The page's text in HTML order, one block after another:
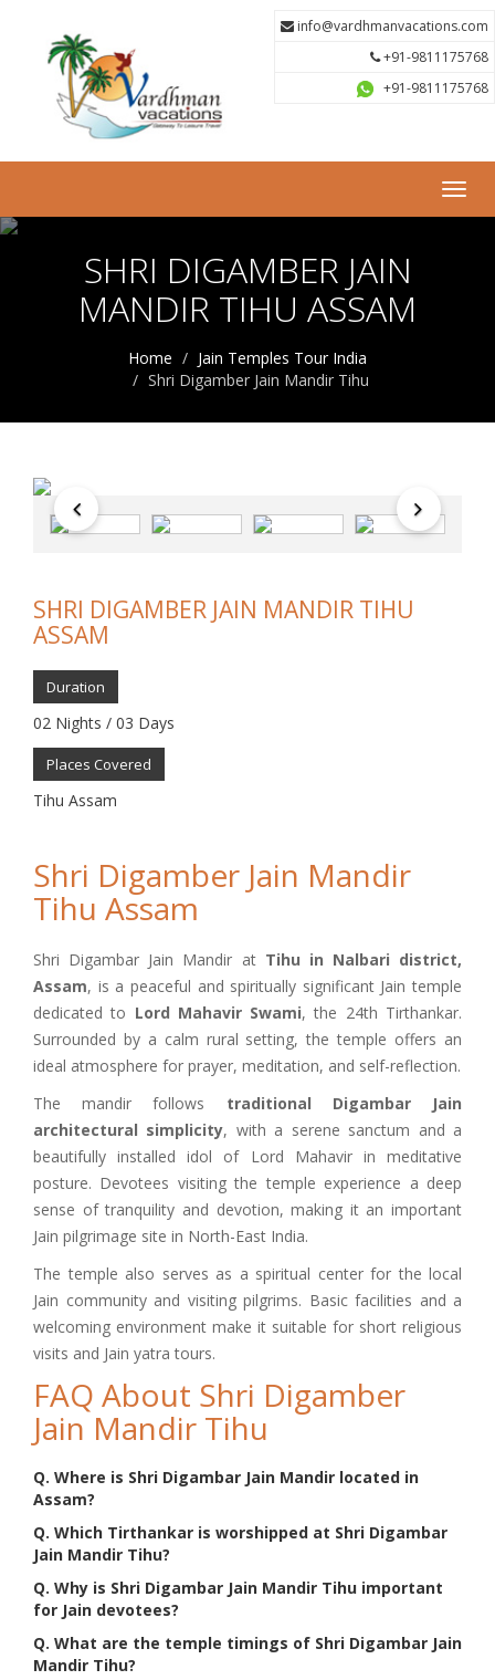
info@vardhmanvacations.com
+91-9811175768
+91-9811175768
SHRI DIGAMBER JAIN
MANDIR TIHU ASSAM
Home
Jain Temples Tour India
Shri Digamber Jain Mandir Tihu
SHRI DIGAMBER JAIN MANDIR TIHU
ASSAM
Duration
02 Nights / 03 Days
Places Covered
Tihu Assam
Shri Digamber Jain Mandir
Tihu Assam
Shri Digambar Jain Mandir at Tihu in Nalbari district,
Assam, is a peaceful and spiritually significant Jain temple
dedicated to Lord Mahavir Swami, the 24th Tirthankar.
Surrounded by a calm rural setting, the temple offers an
ideal atmosphere for prayer, meditation, and self-reflection.
The mandir follows traditional Digambar Jain
architectural simplicity, with a serene sanctum and a
beautifully installed idol of Lord Mahavir in meditative
posture. Devotees visiting the temple experience a deep
sense of tranquility and devotion, making it an important
Jain pilgrimage site in North-East India.
The temple also serves as a spiritual center for the local
Jain community and visiting pilgrims. Basic facilities and a
welcoming environment make it suitable for short religious
visits and Jain yatra tours.
FAQ About Shri Digamber
Jain Mandir Tihu
Q. Where is Shri Digambar Jain Mandir located in
Assam?
Q. Which Tirthankar is worshipped at Shri Digambar
Jain Mandir Tihu?
Q. Why is Shri Digambar Jain Mandir Tihu important
for Jain devotees?
Q. What are the temple timings of Shri Digambar Jain
Mandir Tihu?